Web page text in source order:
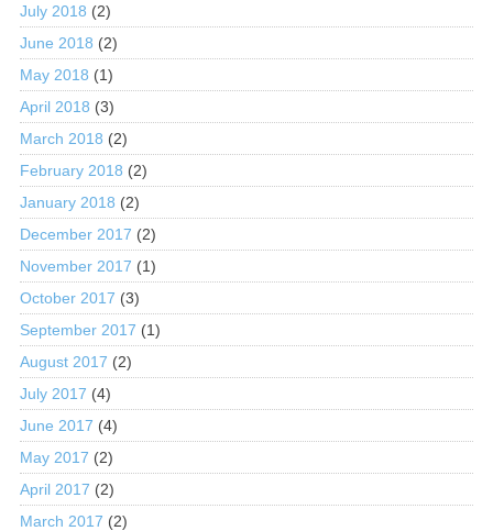
July 2018 (2)
June 2018 (2)
May 2018 (1)
April 2018 (3)
March 2018 (2)
February 2018 (2)
January 2018 (2)
December 2017 (2)
November 2017 (1)
October 2017 (3)
September 2017 (1)
August 2017 (2)
July 2017 (4)
June 2017 (4)
May 2017 (2)
April 2017 (2)
March 2017 (2)